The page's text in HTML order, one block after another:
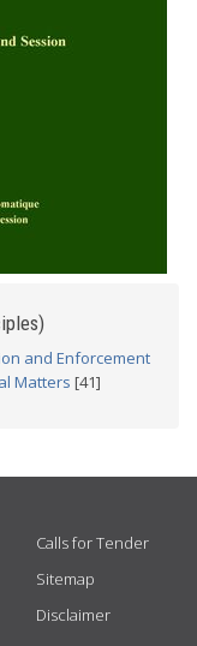
and Enforcement
Matters [41]
Calls for Tender
Sitemap
Disclaimer